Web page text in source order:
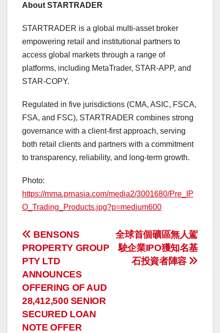
About STARTRADER
STARTRADER is a global multi-asset broker
empowering retail and institutional partners to
access global markets through a range of
platforms, including MetaTrader, STAR-APP, and
STAR-COPY.
Regulated in five jurisdictions (CMA, ASIC, FSCA,
FSA, and FSC), STARTRADER combines strong
governance with a client-first approach, serving
both retail clients and partners with a commitment
to transparency, reliability, and long-term growth.
Photo:
https://mma.prnasia.com/media2/3001680/Pre_IP
O_Trading_Products.jpg?p=medium600
投
稿
ナ
ビ
ゲ
全球首個礦區無人駕
駛企業IPO獲知名基
石投資者陣容
BENSONS
PROPERTY GROUP
PTY LTD
ANNOUNCES
OFFERING OF AUD
28,412,500 SENIOR
SECURED LOAN
NOTE OFFER